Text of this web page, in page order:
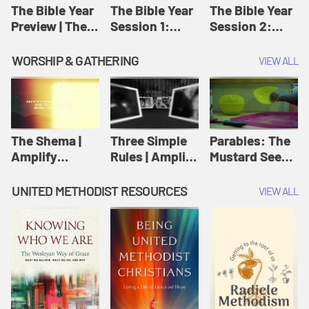
Jesus
The Bible Year
Preview | The
The Bible Year
Session 1:
11:32 | The
Bible Year
The Bible Year
Session 2:
30:43 | The
Bible Year
WORSHIP & GATHERING VIEW ALL
The Shema |
Amplify
Scripture
Three Simple
Rules | Amplify
Wesleyan
Worship and
Writings
Parables: The
Mustard Seed |
Originals:
UNITED METHODIST RESOURCES VIEW ALL